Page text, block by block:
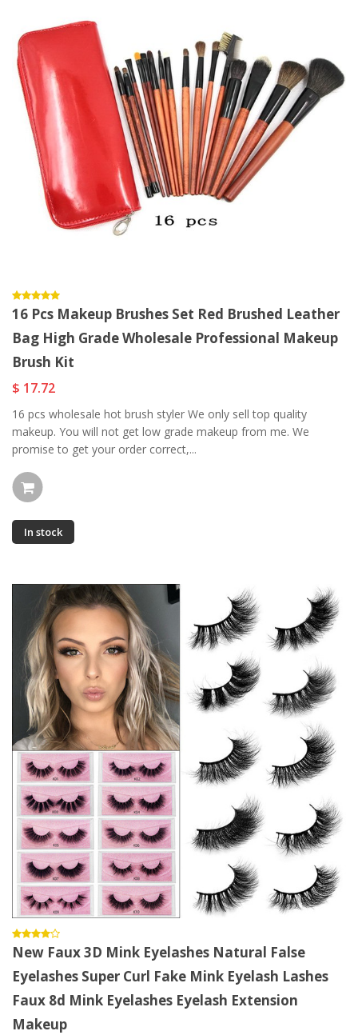
16 Pcs Makeup Brushes Set Red Brushed Leather
Bag High Grade Wholesale Professional Makeup
Brush Kit
$ 17.72
16 pcs wholesale hot brush styler We only sell top quality
makeup. You will not get low grade makeup from me. We
promise to get your order correct,...
In stock
New Faux 3D Mink Eyelashes Natural False
Eyelashes Super Curl Fake Mink Eyelash Lashes
Faux 8d Mink Eyelashes Eyelash Extension
Makeup